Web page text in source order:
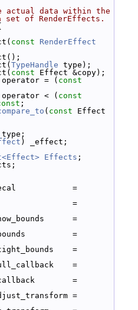
data within the
set of RenderEffects.
const
RenderEffect
TypeHandle type);
const Effect &copy);
operator = ( const
operator < ( const
;
( const Effect
) _effect;
Effects ;
=
=
=
=
=
=
=
=